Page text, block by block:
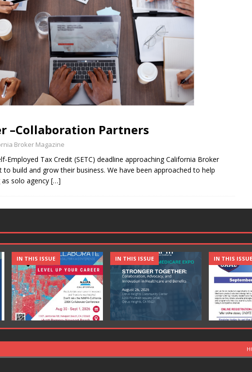
–Collaboration Partners
Broker Magazine
Employed Tax Credit (SETC) deadline approaching California Broker
build and grow their business. We have been approached to help
solo agency […]
IN THIS ISSUE IN THIS ISSUE IN THIS ISSUE